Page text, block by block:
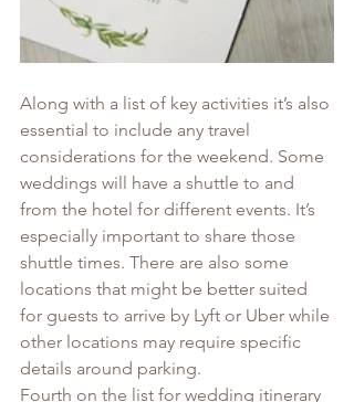
Along with a list of key activities it’s also
essential to include any travel
considerations for the weekend. Some
weddings will have a shuttle to and
from the hotel for different events. It’s
especially important to share those
shuttle times. There are also some
locations that might be better suited
for guests to arrive by Lyft or Uber while
other locations may require specific
details around parking.
Fourth on the list for wedding itinerary